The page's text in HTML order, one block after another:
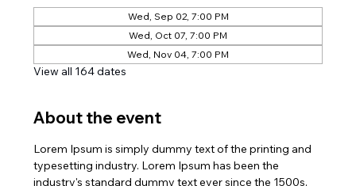
Wed, Sep 02, 7:00 PM
Wed, Oct 07, 7:00 PM
Wed, Nov 04, 7:00 PM
View all 164 dates
About the event
Lorem Ipsum is simply dummy text of the printing and
typesetting industry. Lorem Ipsum has been the
industry's standard dummy text ever since the 1500s,